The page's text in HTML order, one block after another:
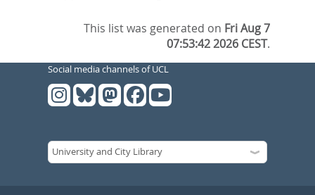
This list was generated on Fri Aug 7
07:53:42 2026 CEST.
Social media channels of UCL